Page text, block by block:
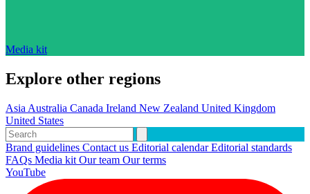
Media kit
Explore other regions
Asia Australia Canada Ireland New Zealand United Kingdom
United States
Brand guidelines Contact us Editorial calendarEditorial standards
FAQs Media kit Our team Our terms
YouTube